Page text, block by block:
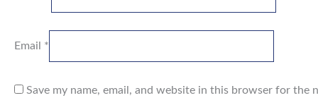
Email *
Save my name, email, and website in this browser for the